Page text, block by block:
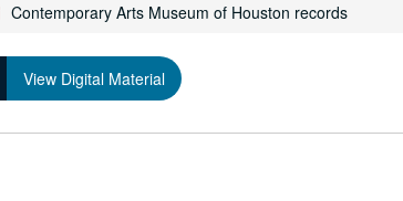
Contemporary Arts Museum of Houston records
View Digital Material